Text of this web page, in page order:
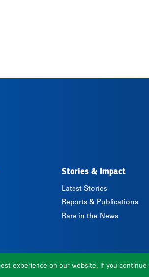
Stories & Impact
Latest Stories
Reports & Publications
Rare in the News
experience on our website. If you